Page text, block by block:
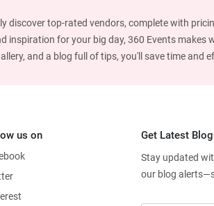
discover top-rated vendors, complete with
for your big day, 360 Events makes
and a blog full of tips, you'll save time and
us on Get Latest
Stay updated
our blog